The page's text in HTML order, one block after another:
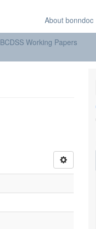
About bonndoc
BCDSS Working Papers